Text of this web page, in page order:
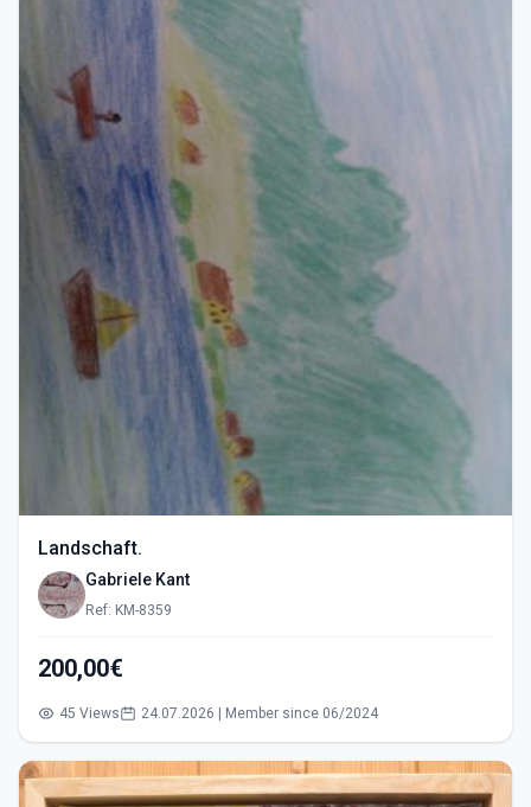
Landschaft.
Gabriele Kant
Ref: KM-8359
200,00€
45 Views 24.07.2026 | Member since 06/2024